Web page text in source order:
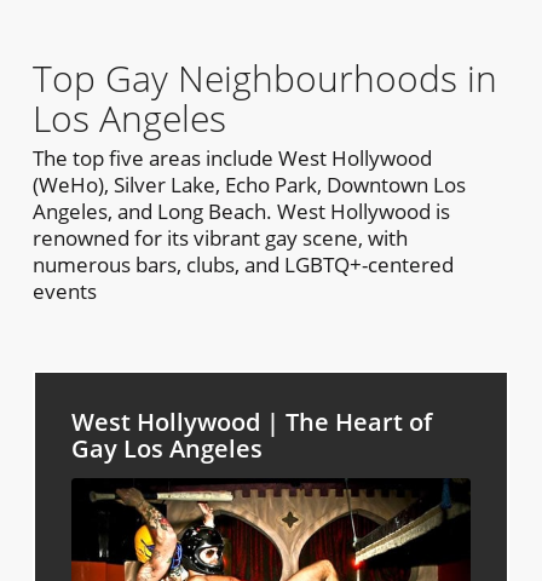
Top Gay Neighbourhoods in
Los Angeles
The top five areas include West Hollywood
(WeHo), Silver Lake, Echo Park, Downtown Los
Angeles, and Long Beach. West Hollywood is
renowned for its vibrant gay scene, with
numerous bars, clubs, and LGBTQ+-centered
events
West Hollywood | The Heart of
Gay Los Angeles